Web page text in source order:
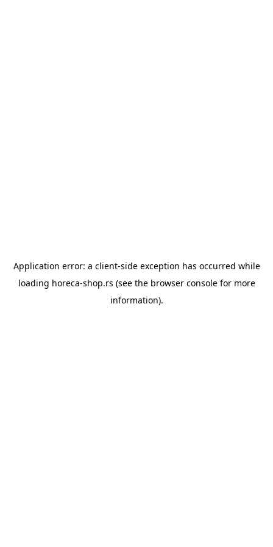
Application error: a client-side exception has occurred while
loading horeca-shop.rs (see the browser consolefor more
information).